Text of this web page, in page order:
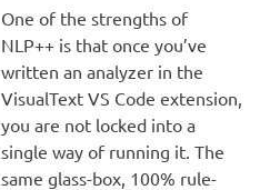
One of the strengths of
NLP++ is that once you’ve
written an analyzer in the
VisualText VS Code extension,
you are not locked into a
single way of running it. The
same glass-box, 100% rule-